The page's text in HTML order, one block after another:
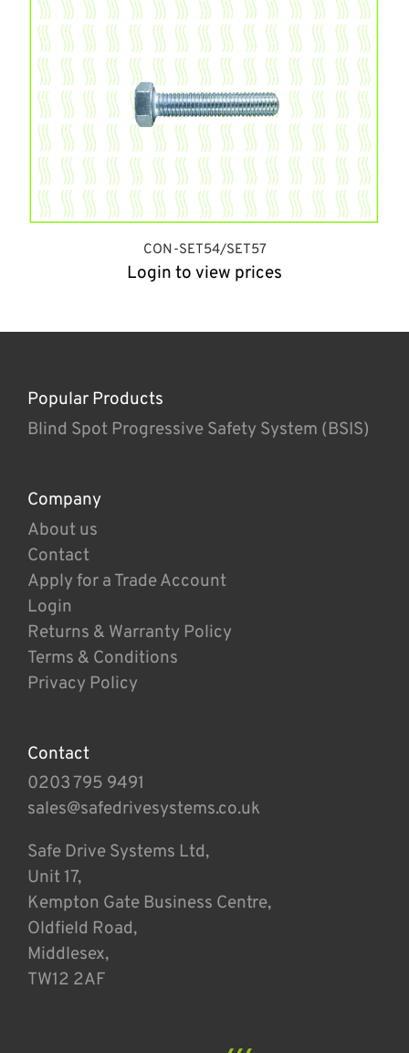
CON-SET54/SET57
Login to view prices
Popular Products
Blind Spot Progressive Safety System (BSIS)
Company
About us
Contact
Apply for a Trade Account
Login
Returns & Warranty Policy
Terms & Conditions
Privacy Policy
Contact
0203 795 9491
sales@safedrivesystems.co.uk
Safe Drive Systems Ltd,
Unit 17,
Kempton Gate Business Centre,
Oldfield Road,
Middlesex,
TW12 2AF